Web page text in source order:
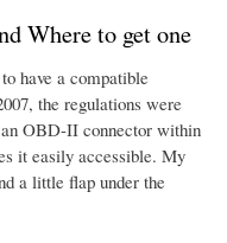
Where to get one
have a compatible
the regulations were
OBD-II connector within
it easily accessible. My
a little flap under the